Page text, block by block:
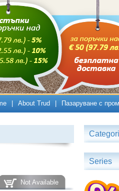
About Trud Пазаруване с
Not Available
Series